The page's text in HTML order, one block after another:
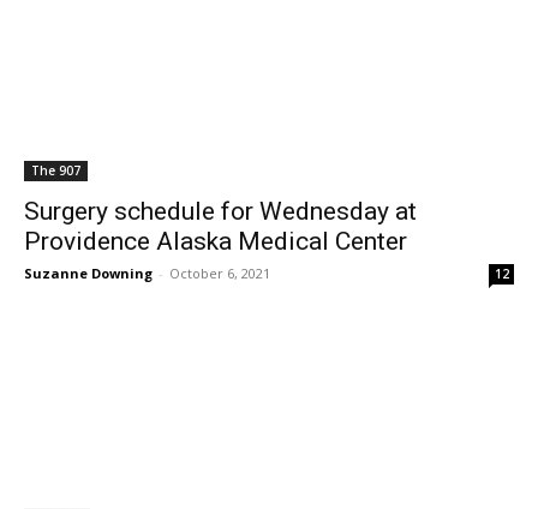
The 907
Surgery schedule for Wednesday at
Providence Alaska Medical Center
Suzanne Downing - October 6, 2021 12